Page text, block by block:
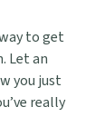
to get
Let an
you just
really